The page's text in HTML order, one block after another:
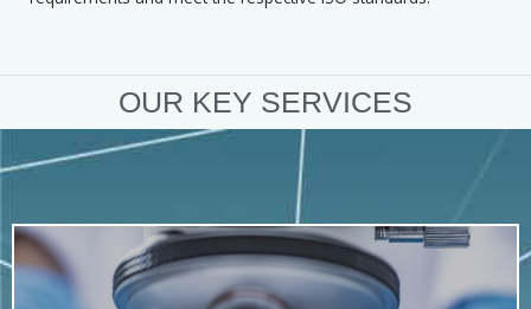
OUR KEY SERVICES
More info